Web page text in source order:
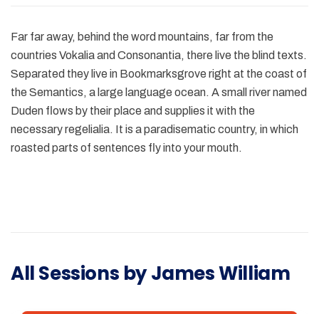
Far far away, behind the word mountains, far from the
countries Vokalia and Consonantia, there live the blind texts.
Separated they live in Bookmarksgrove right at the coast of
the Semantics, a large language ocean. A small river named
Duden flows by their place and supplies it with the
necessary regelialia. It is a paradisematic country, in which
roasted parts of sentences fly into your mouth.
All Sessions by James William